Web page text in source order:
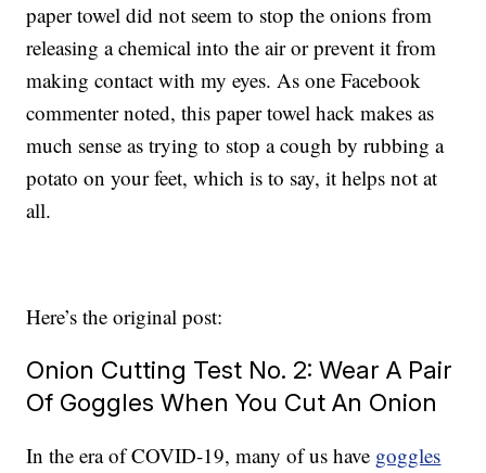
paper towel did not seem to stop the onions from
releasing a chemical into the air or prevent it from
making contact with my eyes. As one Facebook
commenter noted, this paper towel hack makes as
much sense as trying to stop a cough by rubbing a
potato on your feet, which is to say, it helps not at
all.
Here’s the original post:
Onion Cutting Test No. 2: Wear A Pair
Of Goggles When You Cut An Onion
In the era of COVID-19, many of us have goggles